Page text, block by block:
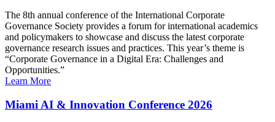
The 8th annual conference of the International Corporate
Governance Society provides a forum for international academics
and policymakers to showcase and discuss the latest corporate
governance research issues and practices. This year’s theme is
“Corporate Governance in a Digital Era: Challenges and
Opportunities.”
Learn More
Miami AI & Innovation Conference 2026